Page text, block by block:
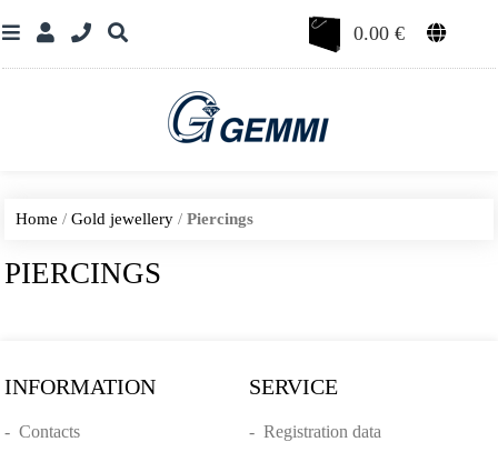
0.00€
Home /Gold jewellery /Piercings
PIERCINGS
INFORMATION
-Contacts
SERVICE
- Registration data